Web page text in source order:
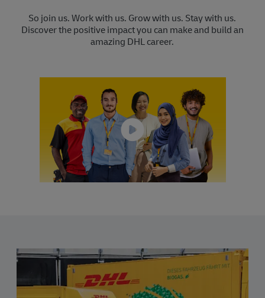
So join us. Work with us. Grow with us. Stay with us.
Discover the positive impact you can make and build an
amazing DHL career.